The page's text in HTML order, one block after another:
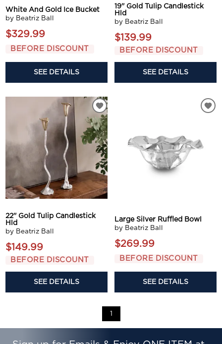
White And Gold Ice Bucket
by Beatriz Ball
$329.99
BEFORE DISCOUNT
SEE DETAILS
19'' Gold Tulip Candlestick
Hld
by Beatriz Ball
$139.99
BEFORE DISCOUNT
SEE DETAILS
22'' Gold Tulip Candlestick
Hld
by Beatriz Ball
$149.99
BEFORE DISCOUNT
SEE DETAILS
Large Silver Ruffled Bowl
by Beatriz Ball
$269.99
BEFORE DISCOUNT
SEE DETAILS
1